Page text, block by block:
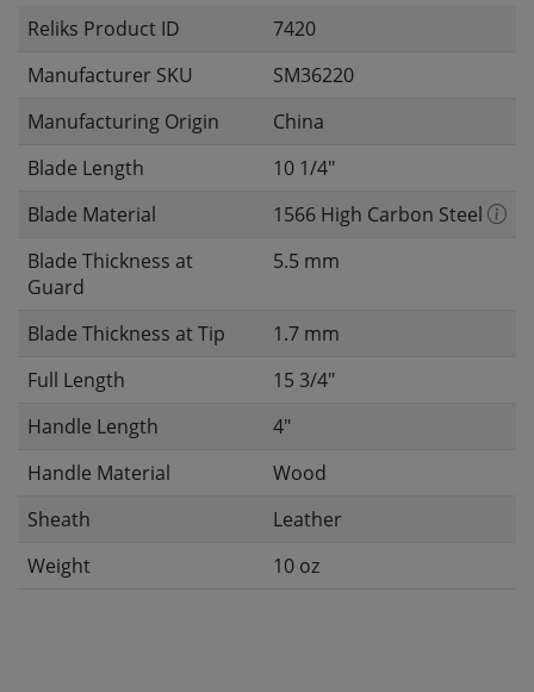
Reliks Product ID
7420
Manufacturer SKU
SM36220
Manufacturing Origin
China
Blade Length
10 1/4"
Blade Material
1566 High Carbon Steel
Blade Thickness at
Guard
5.5 mm
Blade Thickness at Tip
1.7 mm
Full Length
15 3/4"
Handle Length
4"
Handle Material
Wood
Sheath
Leather
Weight
10 oz